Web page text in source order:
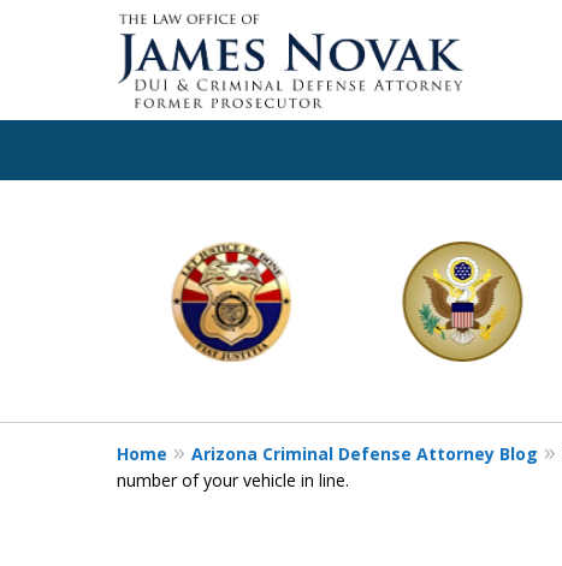
11
Home Arizona Criminal Defense Attorney Blog
number of your vehicle in line.